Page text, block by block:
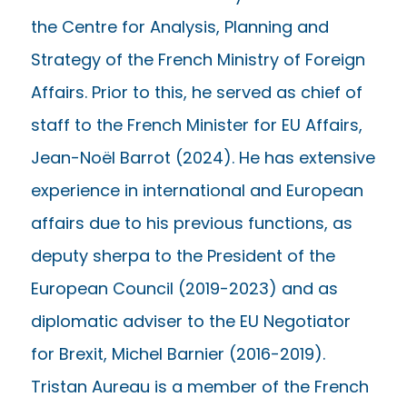
the Centre for Analysis, Planning and
Strategy of the French Ministry of Foreign
Affairs. Prior to this, he served as chief of
staff to the French Minister for EU Affairs,
Jean-Noël Barrot (2024). He has extensive
experience in international and European
affairs due to his previous functions, as
deputy sherpa to the President of the
European Council (2019-2023) and as
diplomatic adviser to the EU Negotiator
for Brexit, Michel Barnier (2016-2019).
Tristan Aureau is a member of the French